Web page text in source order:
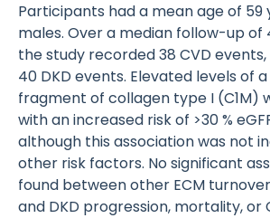
Participants had a mean age of 59
males. Over a median follow-up of
the study recorded 38 CVD
40 DKD events. Elevated levels of
fragment of collagen type I (C1M)
with an increased risk of >30 %
although this association was not
other risk factors. No significant
found between other ECM
and DKD progression, mortality, or